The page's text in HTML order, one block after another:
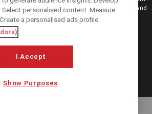
features, interviews, videos, pictures and
All rights reserved
personalised content. Measure
a personalised ads profile.
I Accept
Show Purposes